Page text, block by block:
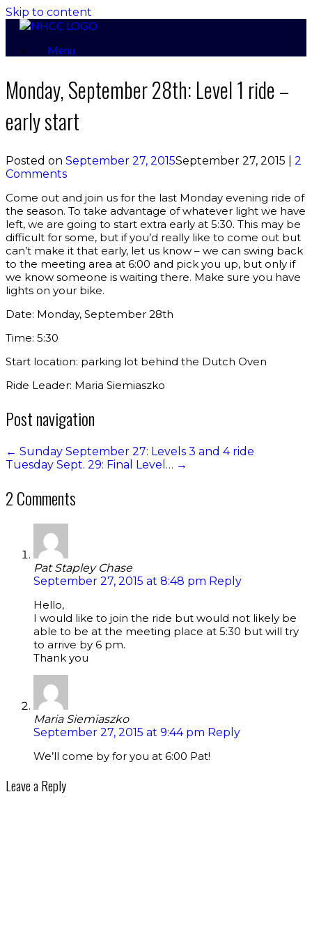
Skip to content
Menu
Monday, September 28th: Level 1 ride –
early start
Posted on September 27, 2015September 27, 2015
2
Comments
Come out and join us for the last Monday evening ride of
the season. To take advantage of whatever light we have
left, we are going to start extra early at 5:30. This may be
difficult for some, but if you’d really like to come out but
can’t make it that early, let us know – we can swing back
to the meeting area at 6:00 and pick you up, but only if
we know someone is waiting there. Make sure you have
lights on your bike.
Date: Monday, September 28th
Time: 5:30
Start location: parking lot behind the Dutch Oven
Ride Leader: Maria Siemiaszko
Post navigation
← Sunday September 27: Levels 3 and 4 ride
Tuesday Sept. 29: Final Level… →
2 Comments
Pat Stapley Chase
September 27, 2015 at 8:48 pm Reply
Hello,
I would like to join the ride but would not likely be
able to be at the meeting place at 5:30 but will try
to arrive by 6 pm.
Thank you
Maria Siemiaszko
September 27, 2015 at 9:44 pm Reply
We’ll come by for you at 6:00 Pat!
Leave a Reply